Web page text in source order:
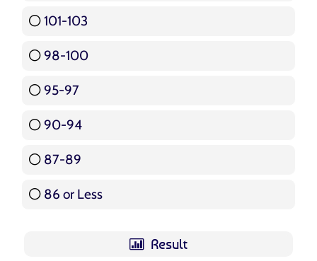
101-103
98-100
95-97
90-94
87-89
86 or Less